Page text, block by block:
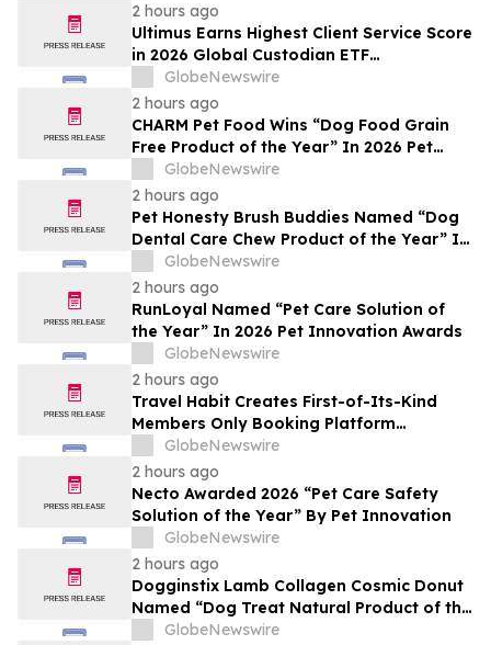
2 hours ago
Ultimus Earns Highest Client Service Score
in 2026 Global Custodian ETF
Administration Survey
GlobeNewswire
2 hours ago
CHARM Pet Food Wins “Dog Food Grain
Free Product of the Year” In 2026 Pet
Innovation Awards
GlobeNewswire
2 hours ago
Pet Honesty Brush Buddies Named “Dog
Dental Care Chew Product of the Year” In
2026 Pet Innovation Awards
GlobeNewswire
2 hours ago
RunLoyal Named “Pet Care Solution of
the Year” In 2026 Pet Innovation Awards
GlobeNewswire
2 hours ago
Travel Habit Creates First-of-Its-Kind
Members Only Booking Platform
Unlocking the World’s Most Elite VIP
Privileges and Luxury Hotel Perks
GlobeNewswire
2 hours ago
Necto Awarded 2026 “Pet Care Safety
Solution of the Year” By Pet Innovation
GlobeNewswire
2 hours ago
Dogginstix Lamb Collagen Cosmic Donut
Named “Dog Treat Natural Product of the
Year” In 2026 Pet Innovation Awards
GlobeNewswire